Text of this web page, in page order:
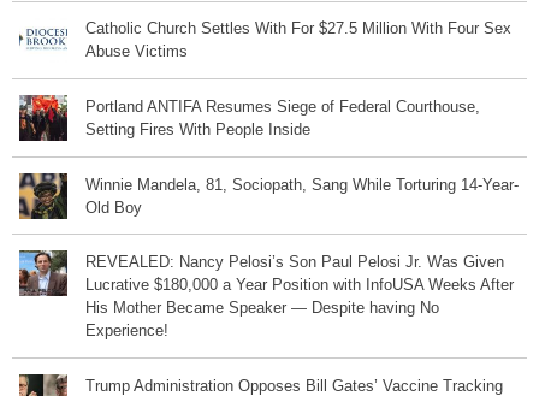
Catholic Church Settles With For $27.5 Million With Four Sex
Abuse Victims
Portland ANTIFA Resumes Siege of Federal Courthouse,
Setting Fires With People Inside
Winnie Mandela, 81, Sociopath, Sang While Torturing 14-Year-
Old Boy
REVEALED: Nancy Pelosi’s Son Paul Pelosi Jr. Was Given
Lucrative $180,000 a Year Position with InfoUSA Weeks After
His Mother Became Speaker — Despite having No
Experience!
Trump Administration Opposes Bill Gates’ Vaccine Tracking